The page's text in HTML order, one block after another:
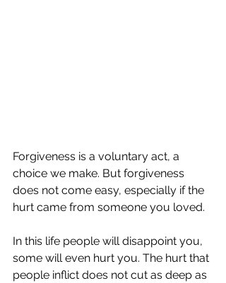
Forgiveness is a voluntary act, a
choice we make. But forgiveness
does not come easy, especially if the
hurt came from someone you loved.
In this life people will disappoint you,
some will even hurt you. The hurt that
people inflict does not cut as deep as